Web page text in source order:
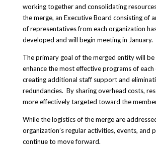
working together and consolidating
the merge, an Executive Board consisting of
of representatives from each organization
developed and will begin meeting in January.
The primary goal of the merged entity will
enhance the most effective programs of
creating additional staff support and
redundancies. By sharing overhead costs,
more effectively targeted toward the
While the logistics of the merge are
organization’s regular activities, events, and
continue to move forward.